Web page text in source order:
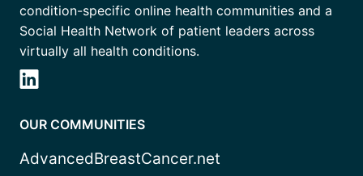
condition-specific online health communities and a
Social Health Network of patient leaders across
virtually all health conditions.
OUR COMMUNITIES
AdvancedBreastCancer.net